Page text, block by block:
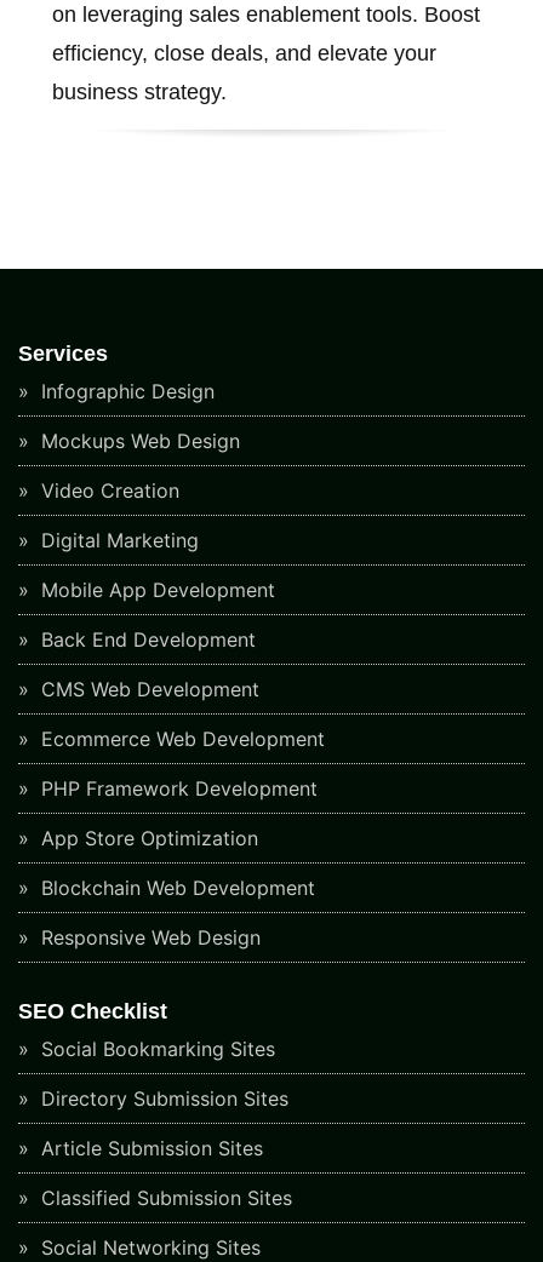
on leveraging sales enablement tools. Boost
efficiency, close deals, and elevate your
business strategy.
Services
Infographic Design
Mockups Web Design
Video Creation
Digital Marketing
Mobile App Development
Back End Development
CMS Web Development
Ecommerce Web Development
PHP Framework Development
App Store Optimization
Blockchain Web Development
Responsive Web Design
SEO Checklist
Social Bookmarking Sites
Directory Submission Sites
Article Submission Sites
Classified Submission Sites
Social Networking Sites